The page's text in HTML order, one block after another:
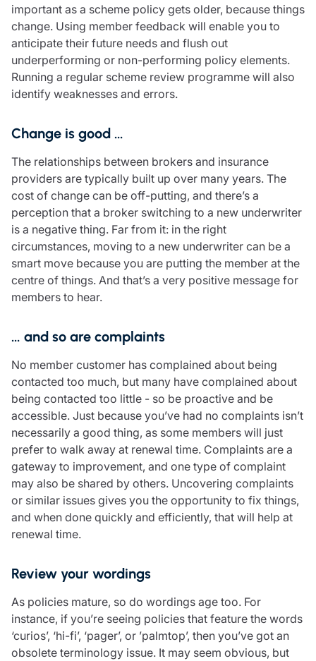
important as a scheme policy gets older, because things
change. Using member feedback will enable you to
anticipate their future needs and flush out
underperforming or non-performing policy elements.
Running a regular scheme review programme will also
identify weaknesses and errors.
Change is good …
The relationships between brokers and insurance
providers are typically built up over many years. The
cost of change can be off-putting, and there’s a
perception that a broker switching to a new underwriter
is a negative thing. Far from it: in the right
circumstances, moving to a new underwriter can be a
smart move because you are putting the member at the
centre of things. And that’s a very positive message for
members to hear.
… and so are complaints
No member customer has complained about being
contacted too much, but many have complained about
being contacted too little - so be proactive and be
accessible. Just because you’ve had no complaints isn’t
necessarily a good thing, as some members will just
prefer to walk away at renewal time. Complaints are a
gateway to improvement, and one type of complaint
may also be shared by others. Uncovering complaints
or similar issues gives you the opportunity to fix things,
and when done quickly and efficiently, that will help at
renewal time.
Review your wordings
As policies mature, so do wordings age too. For
instance, if you’re seeing policies that feature the words
‘curios’, ‘hi-fi’, ‘pager’, or ’palmtop’, then you’ve got an
obsolete terminology issue. It may seem obvious, but